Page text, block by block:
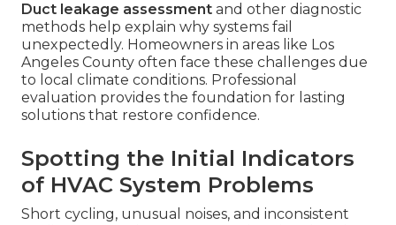
Duct leakage assessment and other diagnostic
methods help explain why systems fail
unexpectedly. Homeowners in areas like Los
Angeles County often face these challenges due
to local climate conditions. Professional
evaluation provides the foundation for lasting
solutions that restore confidence.
Spotting the Initial Indicators
of HVAC System Problems
Short cycling, unusual noises, and inconsistent